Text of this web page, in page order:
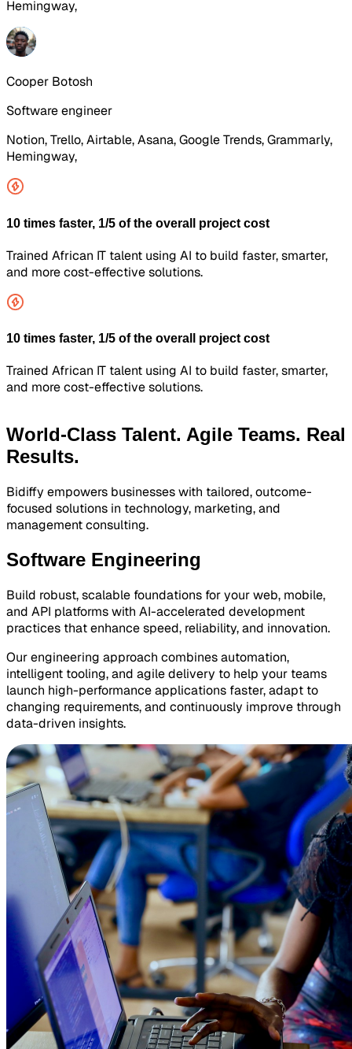
Hemingway,
Cooper Botosh
Software engineer
Notion, Trello, Airtable, Asana, Google Trends, Grammarly,
Hemingway,
10 times faster, 1/5 of the overall project cost
Trained African IT talent using AI to build faster, smarter,
and more cost-effective solutions.
10 times faster, 1/5 of the overall project cost
Trained African IT talent using AI to build faster, smarter,
and more cost-effective solutions.
World-Class Talent. Agile Teams. Real
Results.
Bidiffy empowers businesses with tailored, outcome-
focused solutions in technology, marketing, and
management consulting.
Software Engineering
Build robust, scalable foundations for your web, mobile,
and API platforms with AI-accelerated development
practices that enhance speed, reliability, and innovation.
Our engineering approach combines automation,
intelligent tooling, and agile delivery to help your teams
launch high-performance applications faster, adapt to
changing requirements, and continuously improve through
data-driven insights.